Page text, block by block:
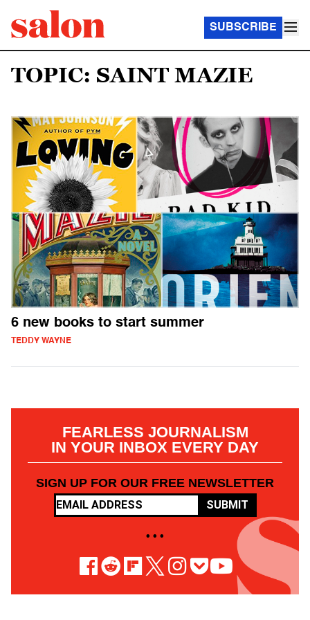
SUBSCRIBE
TOPIC: SAINT MAZIE
6 new books to start summer
TEDDY WAYNE
FEARLESS JOURNALISM
IN YOUR INBOX EVERY DAY
SIGN UP FOR OUR FREE NEWSLETTER
SUBMIT
• • •